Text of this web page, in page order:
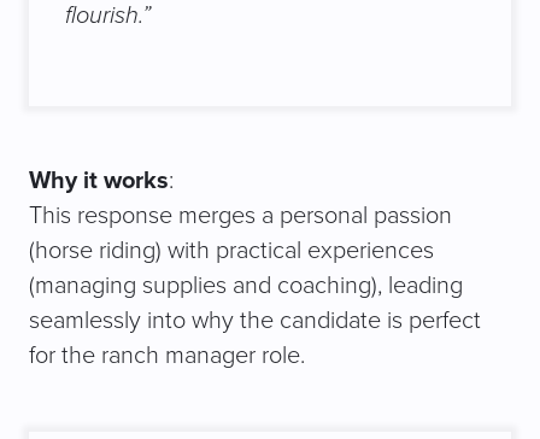
flourish.”
Why it works:
This response merges a personal passion
(horse riding) with practical experiences
(managing supplies and coaching), leading
seamlessly into why the candidate is perfect
for the ranch manager role.